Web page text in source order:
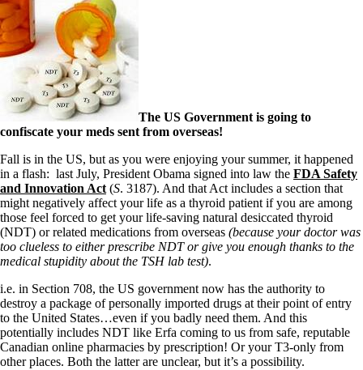
The US Government is going to
confiscate your meds sent from overseas!
Fall is in the US, but as you were enjoying your summer, it happened
in a flash: last July, President Obama signed into law the FDA Safety
and Innovation Act (S. 3187). And that Act includes a section that
might negatively affect your life as a thyroid patient if you are among
those feel forced to get your life-saving natural desiccated thyroid
(NDT) or related medications from overseas (because your doctor was
too clueless to either prescribe NDT or give you enough thanks to the
medical stupidity about the TSH lab test).
i.e. in Section 708, the US government now has the authority to
destroy a package of personally imported drugs at their point of entry
to the United States…even if you badly need them. And this
potentially includes NDT like Erfa coming to us from safe, reputable
Canadian online pharmacies by prescription! Or your T3-only from
other places. Both the latter are unclear, but it’s a possibility.